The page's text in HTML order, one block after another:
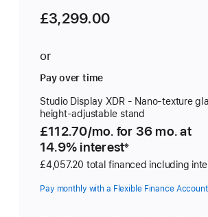
£3,299.00
or
Pay over time
Studio Display XDR - Nano-texture
height-adjustable stand
£112.70/mo. per
month
for 36 mo.at
14.9% interest※
£4,057.20 total financed including
Pay monthly with a Flexible Finance Account